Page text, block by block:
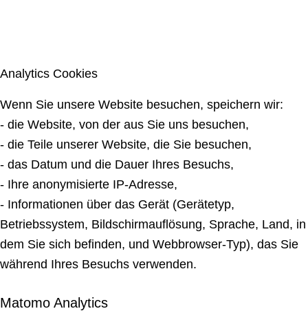
Analytics Cookies
Wenn Sie unsere Website besuchen, speichern wir:
- die Website, von der aus Sie uns besuchen,
- die Teile unserer Website, die Sie besuchen,
- das Datum und die Dauer Ihres Besuchs,
- Ihre anonymisierte IP-Adresse,
- Informationen über das Gerät (Gerätetyp,
Betriebssystem, Bildschirmauflösung, Sprache, Land, in
dem Sie sich befinden, und Webbrowser-Typ), das Sie
während Ihres Besuchs verwenden.
Matomo Analytics